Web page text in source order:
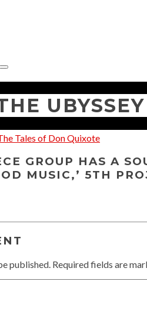
Type
and
enter
UBYSSEY
Tales of Don Quixote
GROUP HAS A
MUSIC,’ 5TH
published. Required fields are